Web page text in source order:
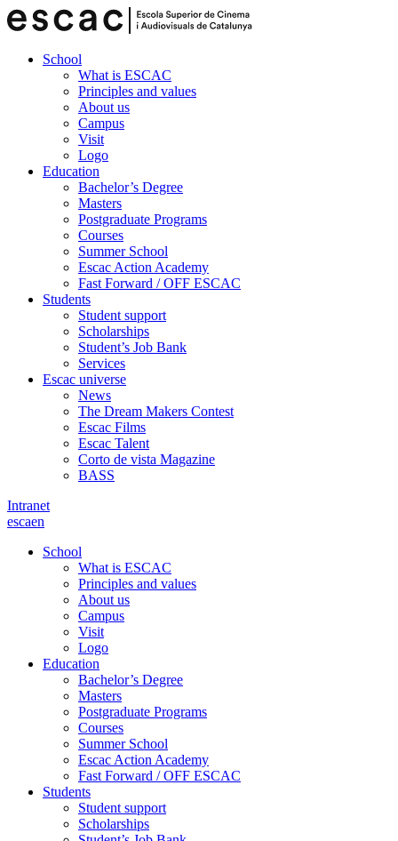
School
What is ESCAC
Principles and values
About us
Campus
Visit
Logo
Education
Bachelor’s Degree
Masters
Postgraduate Programs
Courses
Summer School
Escac Action Academy
Fast Forward / OFF ESCAC
Students
Student support
Scholarships
Student’s Job Bank
Services
Escac universe
News
The Dream Makers Contest
Escac Films
Escac Talent
Corto de vista Magazine
BASS
Intranet
escaen
School
What is ESCAC
Principles and values
About us
Campus
Visit
Logo
Education
Bachelor’s Degree
Masters
Postgraduate Programs
Courses
Summer School
Escac Action Academy
Fast Forward / OFF ESCAC
Students
Student support
Scholarships